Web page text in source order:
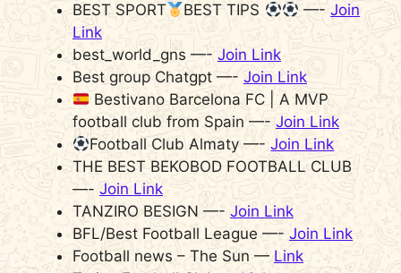
BEST SPORT
BEST TIPS —-Join
Link
best_world_gns —-Join Link
Best group Chatgpt —- Join Link
Bestivano Barcelona FC | A MVP
football club from Spain —-Join Link
Football Club Almaty —-Join Link
THE BEST BEKOBOD FOOTBALL CLUB
—- Join Link
TANZIRO BESIGN —-Join Link
BFL/Best Football League —- Join Link
Football news – The Sun —Link